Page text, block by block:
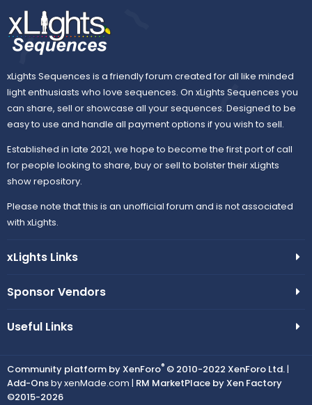
xLights Sequences is a friendly forum created for all like minded
light enthusiasts who love sequences. On xLights Sequences you
can share, sell or showcase all your sequences. Designed to be
easy to use and handle all payment options if you wish to sell.
Established in late 2021, we hope to become the first port of call
for people looking to share, buy or sell to bolster their xLights
show repository.
Please note that this is an unofficial forum and is not associated
with xLights.
xLights Links
Sponsor Vendors
Useful Links
Community platform by XenForo® © 2010-2022 XenForo Ltd.|
Add-Onsby xenMade.com | RM MarketPlace by Xen Factory
©2015-2026